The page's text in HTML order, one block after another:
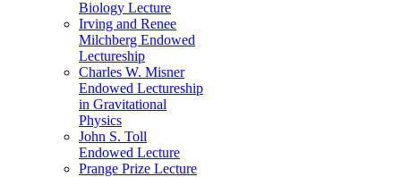
Biology Lecture
Irving and Renee
Milchberg Endowed
Lectureship
Charles W. Misner
Endowed Lectureship
in Gravitational
Physics
John S. Toll
Endowed Lecture
Prange Prize Lecture